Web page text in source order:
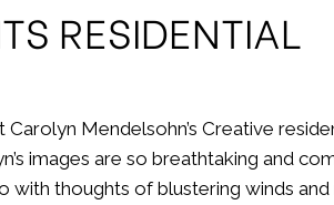
RESIDENTIAL
Mendelsohn’s Creative
images are so breathtaking and
with thoughts of blustering winds